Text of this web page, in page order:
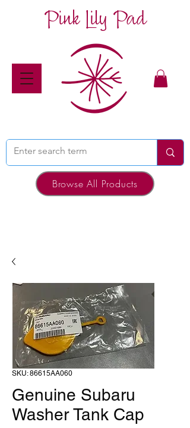
Pink Lily Pad
Browse All Products
SKU: 86615AA060
Genuine Subaru
Washer Tank Cap